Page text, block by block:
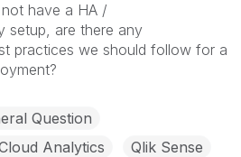
have a HA /
setup, are there any
practices we should follow for a
Question
Analytics
Qlik Sense